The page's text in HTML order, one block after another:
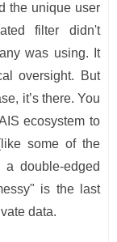
the unique user
filter didn't
was using. It
oversight. But
it’s there. You
ecosystem to
some of the
double-edged
is the last
data.